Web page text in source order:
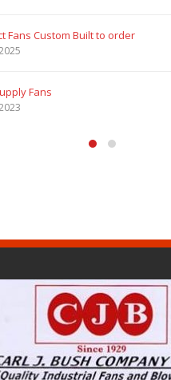
Fans Custom Built to order
Fans